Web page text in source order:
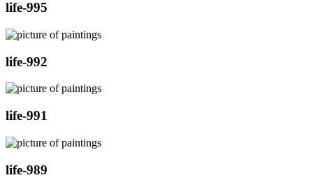
life-995
life-992
life-991
life-989